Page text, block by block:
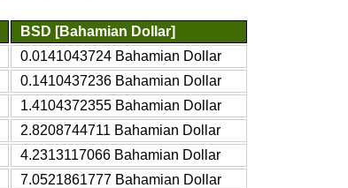
BSD [Bahamian Dollar]
0.0141043724 Bahamian Dollar
0.1410437236 Bahamian Dollar
1.4104372355 Bahamian Dollar
2.8208744711 Bahamian Dollar
4.2313117066 Bahamian Dollar
7.0521861777 Bahamian Dollar